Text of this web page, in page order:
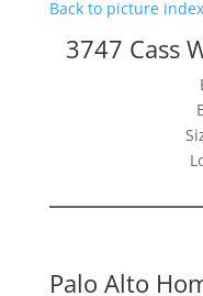
Back to picture index
3747 Cass
Palo Alto